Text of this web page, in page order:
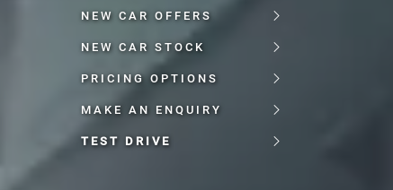
NEW CAR OFFERS
NEW CAR STOCK
PRICING OPTIONS
MAKE AN ENQUIRY
TEST DRIVE